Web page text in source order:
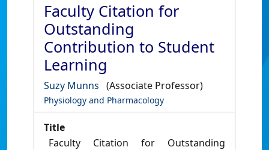
Faculty Citation for
Outstanding
Contribution to Student
Learning
Suzy Munns (Associate Professor)
Physiology and Pharmacology
Title
Faculty Citation for Outstanding